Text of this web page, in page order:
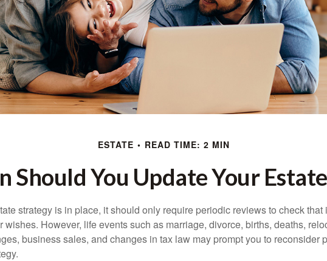
ESTATE READ TIME: 2 MIN
Should You Update Your
strategy is in place, it should only require periodic reviews to check that
wishes. However, life events such as marriage, divorce, births, deaths,
business sales, and changes in tax law may prompt you to reconsider